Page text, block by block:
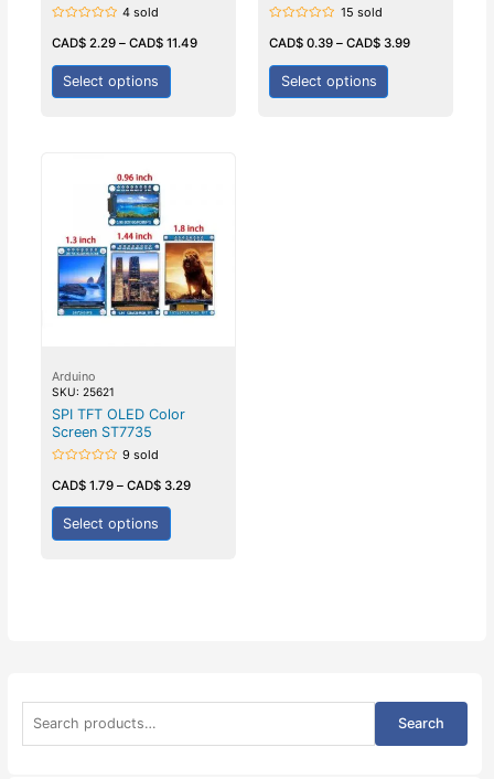
a
Search
0
of
4 sold
CAD$2.29– CAD$11.49
Select options
0
of
15 sold
CAD$ 0.39 – CAD$ 3.99
Select options
Arduino
SKU: 25621
SPI TFT OLED Color
Screen ST7735
0
out
of
9 sold
CAD$1.79– CAD$3.29
Select options